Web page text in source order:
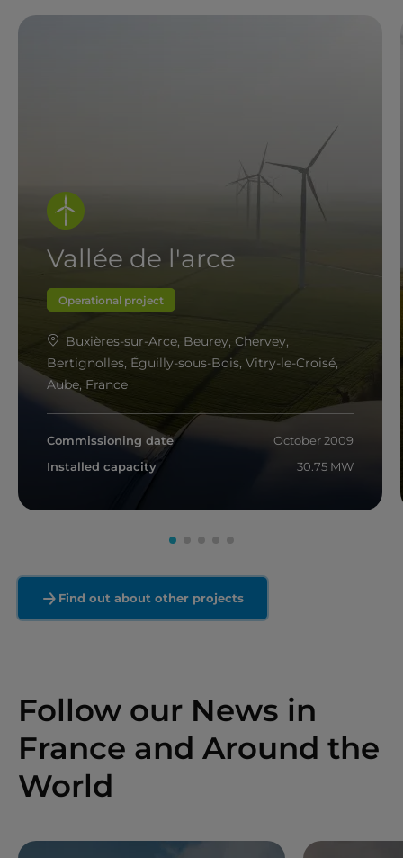
Vallée de l'arce
Operational project
Buxières-sur-Arce, Beurey, Chervey,
Bertignolles, Éguilly-sous-Bois, Vitry-le-Croisé,
Aube, France
Commissioning date
October 2009
Installed capacity
30.75 MW
Read more
Find out about other projects
Follow our News in
France and Around the
World